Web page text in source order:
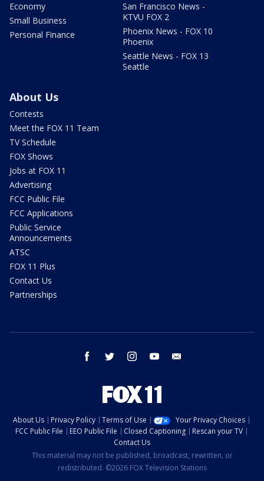
Economy
Small Business
Personal Finance
San Francisco News -
KTVU FOX 2
Phoenix News - FOX 10
Phoenix
Seattle News - FOX 13
Seattle
About Us
Contests
Meet the FOX 11 Team
TV Schedule
FOX Shows
Jobs at FOX 11
Advertising
FCC Public File
FCC Applications
Public Service
Announcements
ATSC
FOX 11 Plus
Contact Us
Partnerships
facebook twitter instagram youtube
About Us Privacy Policy Terms of Use
Your Privacy Choices
FCC Public File
EEO Public File Closed Captioning
Rescan your TV
Contact Us
This material may not be published, broadcast, rewritten, or
redistributed. ©2026 FOX Television Stations